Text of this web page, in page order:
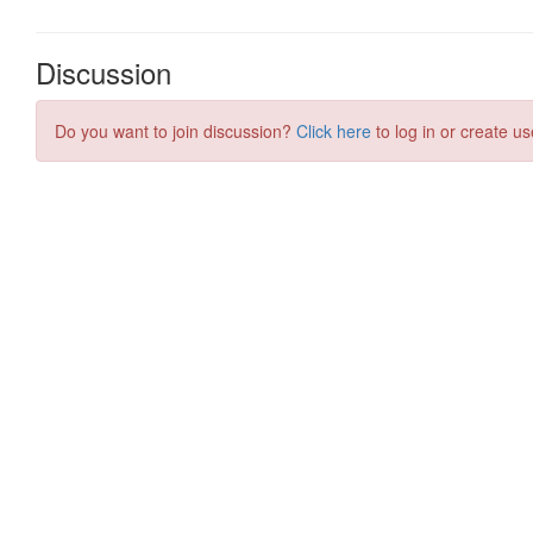
Discussion
Do you want to join discussion? Click here to log in or create